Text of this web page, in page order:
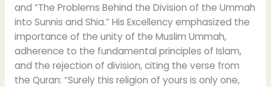
and “The Problems Behind the Division of the Ummah
into Sunnis and Shia.” His Excellency emphasized the
importance of the unity of the Muslim Ummah,
adherence to the fundamental principles of Islam,
and the rejection of division, citing the verse from
the Quran: “Surely this religion of yours is only one,